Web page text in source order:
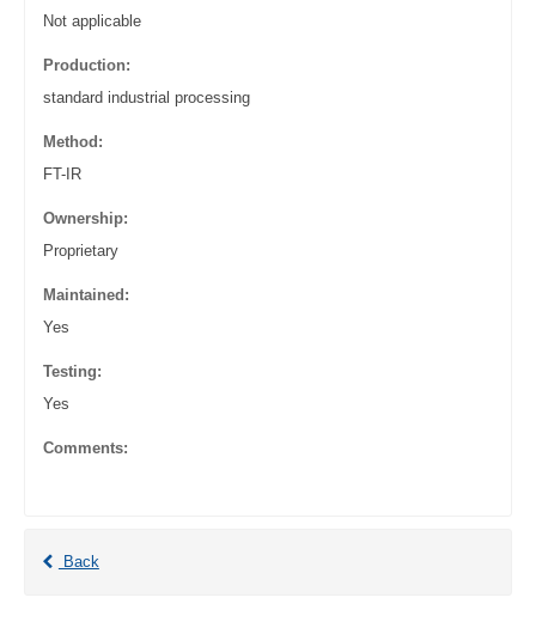
Not applicable
Production:
standard industrial processing
Method:
FT-IR
Ownership:
Proprietary
Maintained:
Yes
Testing:
Yes
Comments:
Back